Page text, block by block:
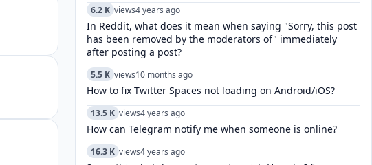
6.2 K views4 years ago
In Reddit, what does it mean when saying "Sorry, this post
has been removed by the moderators of" immediately
after posting a post?
5.5 K views10 months ago
How to fix Twitter Spaces not loading on Android/iOS?
13.5 K views4 years ago
How can Telegram notify me when someone is online?
16.3 K views4 years ago